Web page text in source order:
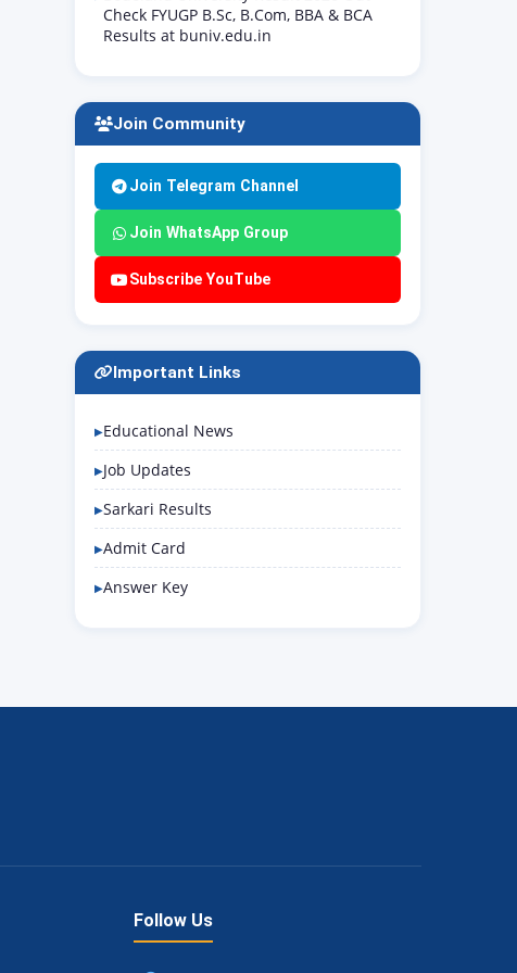
Check FYUGP B.Sc, B.Com, BBA & BCA
Results at buniv.edu.in
Join Community
Join Telegram Channel
Join WhatsApp Group
Subscribe YouTube
Important Links
Educational News
Job Updates
Sarkari Results
Admit Card
Answer Key
Follow Us